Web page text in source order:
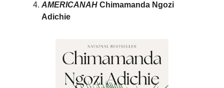
AMERICANAH Chimamanda Ngozi
Adichie